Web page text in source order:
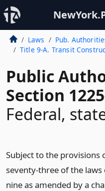
Laws Pub.
Title 9-A. Transit
Public
Section
Federal,
Subject to the provisions
seventy-three of the
nine as amended by a